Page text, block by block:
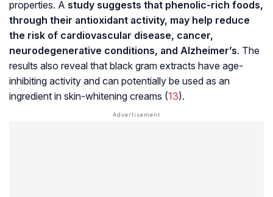
properties. A study suggests that phenolic-rich foods,
through their antioxidant activity, may help reduce
the risk of cardiovascular disease, cancer,
neurodegenerative conditions, and Alzheimer’s. The
results also reveal that black gram extracts have age-
inhibiting activity and can potentially be used as an
ingredient in skin-whitening creams (13).